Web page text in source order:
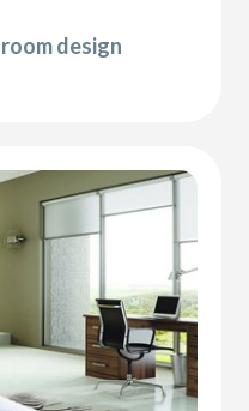
design